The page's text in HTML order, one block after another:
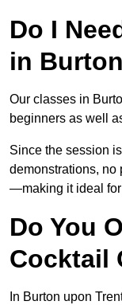
Do I
in
Our classes in
beginners as well
Since the session
demonstrations, no
—making it ideal for
Do You
Cocktail
In Burton upon